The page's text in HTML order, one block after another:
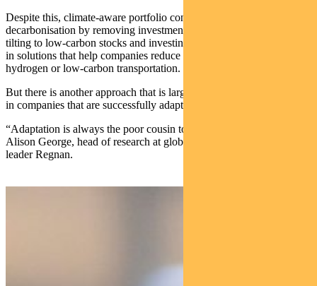
Despite this, climate-aware portfolio construction often focuses on
decarbonisation by removing investments with high emissions;
tilting to low-carbon stocks and investing in offsets; or by investing
in solutions that help companies reduce emissions — such as green
hydrogen or low-carbon transportation.
But there is another approach that is largely overlooked — investing
in companies that are successfully adapting to climate change.
“Adaptation is always the poor cousin to decarbonisation,” says
Alison George, head of research at global responsible investing
leader Regnan.